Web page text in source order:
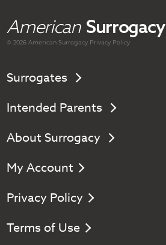
American Surrogacy
© 2026 AmericanSurrogacy Privacy Policy
Surrogates
Intended Parents
About Surrogacy
My Account
Privacy Policy
Terms of Use